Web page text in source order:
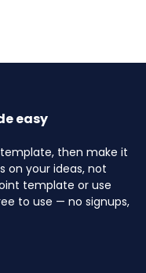
easy
then make it
on your ideas, not
template or use
to use — no signups,